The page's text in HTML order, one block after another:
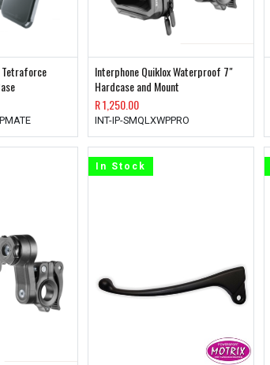
Tetraforce
Interphone Quiklox Waterproof 7"
Hardcase and Mount
R1,250.00
INT-IP-SMQLXWPPRO
In Stock